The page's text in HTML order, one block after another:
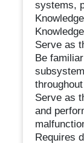
systems,
Serve as
Be
Serve as
and
Requires